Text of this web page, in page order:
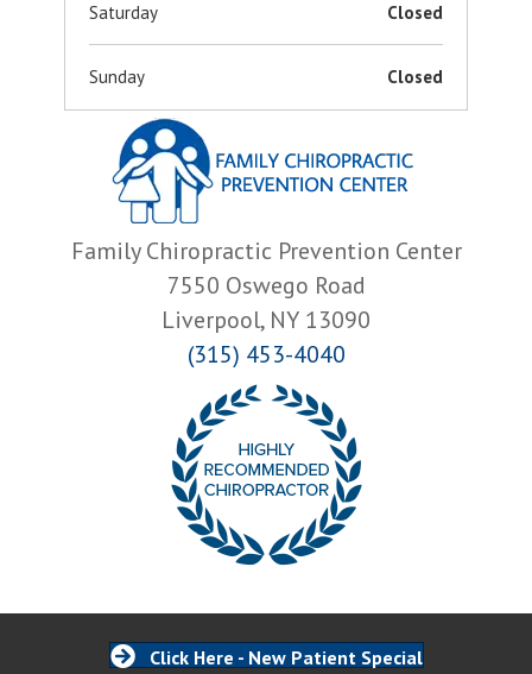
Saturday Closed
Sunday Closed
Family Chiropractic Prevention Center
7550 Oswego Road
Liverpool, NY 13090
(315) 453-4040
Click Here - New Patient Special